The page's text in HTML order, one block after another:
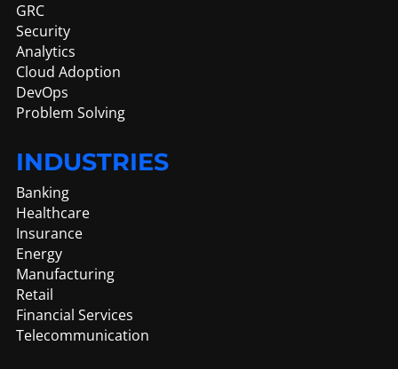
GRC
Security
Analytics
Cloud Adoption
DevOps
Problem Solving
INDUSTRIES
Banking
Healthcare
Insurance
Energy
Manufacturing
Retail
Financial Services
Telecommunication